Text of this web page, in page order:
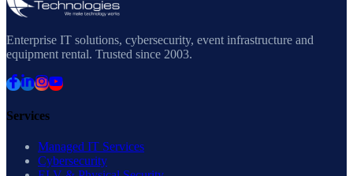
Enterprise IT solutions, cybersecurity, event infrastructure and
equipment rental. Trusted since 2003.
Services
Managed IT Services
Cybersecurity